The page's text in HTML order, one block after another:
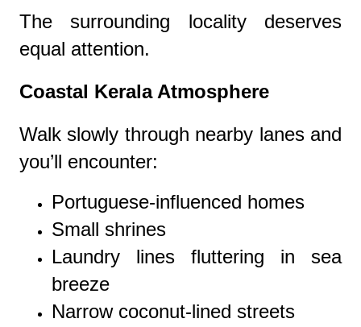
The surrounding locality deserves
equal attention.
Coastal Kerala Atmosphere
Walk slowly through nearby lanes and
you’ll encounter:
Portuguese-influenced homes
Small shrines
Laundry lines fluttering in sea
breeze
Narrow coconut-lined streets